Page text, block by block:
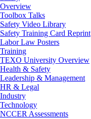
Overview
Toolbox Talks
Safety Video Library
Safety Training Card Reprint
Labor Law Posters
Training
TEXO University Overview
Health & Safety
Leadership & Management
HR & Legal
Industry
Technology
NCCER Assessments